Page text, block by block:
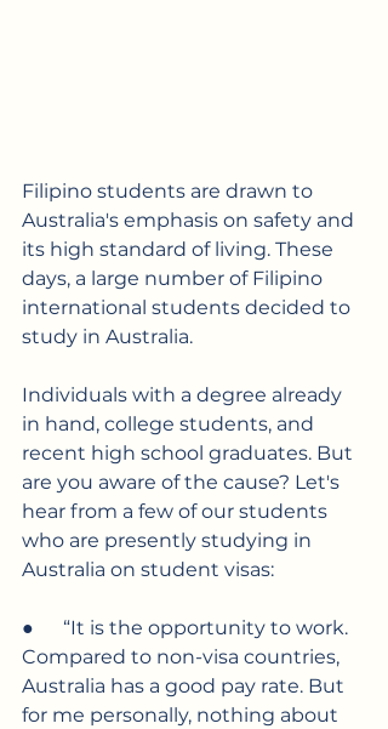
Filipino students are drawn to
Australia's emphasis on safety and
its high standard of living. These
days, a large number of Filipino
international students decided to
study in Australia.
Individuals with a degree already
in hand, college students, and
recent high school graduates. But
are you aware of the cause? Let's
hear from a few of our students
who are presently studying in
Australia on student visas:
●      “It is the opportunity to work.
Compared to non-visa countries,
Australia has a good pay rate. But
for me personally, nothing about